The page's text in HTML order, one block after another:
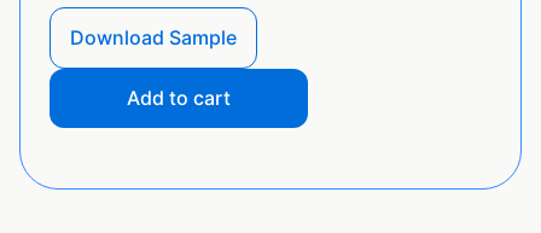
Download Sample
Add to cart